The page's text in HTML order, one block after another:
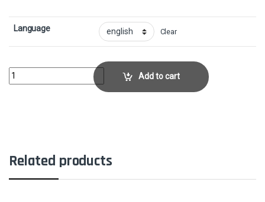
Language Clear
Mai, Scornful StrikerCollector No. 109 quantity
Add to cart
Related products